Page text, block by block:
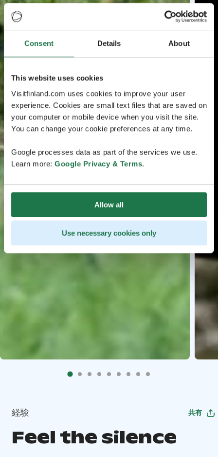
Consent Details About
This website uses cookies
Visitfinland.com uses cookies to improve your user
experience. Cookies are small text files that are saved on
your computer or mobile device when you visit the site.
You can change your cookie preferences at any time.
Google processes data as part of the services we use.
Learn more: Google Privacy & Terms.
Allow all
Use necessary cookies only
経験 共有
Feel the silence